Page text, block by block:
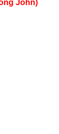
John)